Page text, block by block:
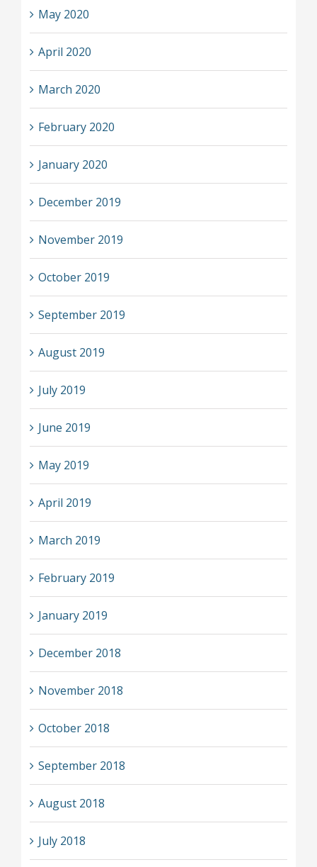
May 2020
April 2020
March 2020
February 2020
January 2020
December 2019
November 2019
October 2019
September 2019
August 2019
July 2019
June 2019
May 2019
April 2019
March 2019
February 2019
January 2019
December 2018
November 2018
October 2018
September 2018
August 2018
July 2018